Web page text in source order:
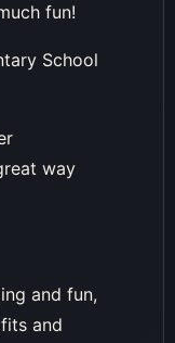
fun!
School
way
and fun,
and